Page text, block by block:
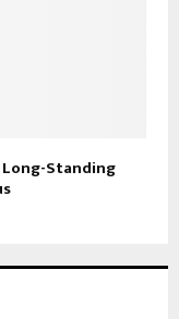
Standing